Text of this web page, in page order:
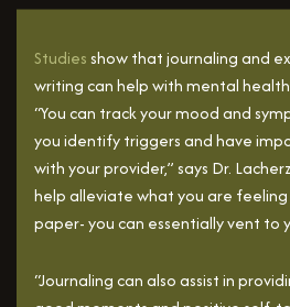
Studiesshow that journaling and
writing can help with mental
“You can track your mood and
you identify triggers and have
with your provider,” says Dr.
help alleviate what you are
paper- you can essentially vent to
“Journaling can also assist in